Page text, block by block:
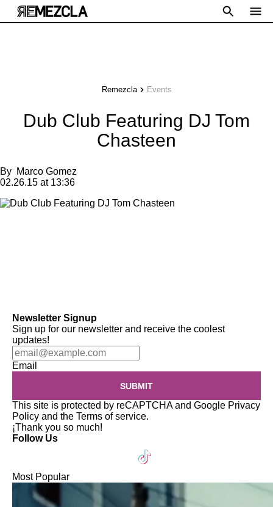
Remezcla Events
Dub Club Featuring DJ Tom
Chasteen
By Marco Gomez
02.26.15 at 13:36
Newsletter Signup
Sign up for our newsletter and receive the coolest
updates!
Email
SUBMIT
This site is protected by reCAPTCHA and Google Privacy
Policy and the Terms of service.
¡Thank you so much!
Follow Us
Most Popular